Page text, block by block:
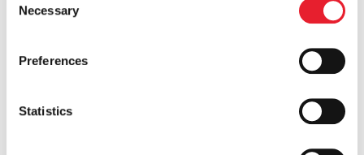
refer to our
Selection
Necessary
Preferences
Statistics